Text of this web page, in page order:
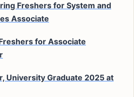
Freshers for System and
Associate
for Associate
University Graduate 2025 at